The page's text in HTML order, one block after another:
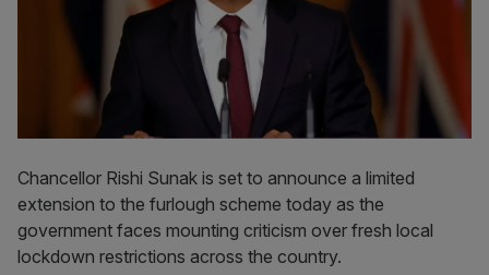
Chancellor Rishi Sunak is set to announce a limited
extension to the furlough scheme today as the
government faces mounting criticism over fresh local
lockdown restrictions across the country.